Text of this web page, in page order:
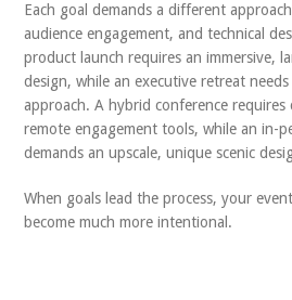
Each goal demands a different
audience engagement, and technical
product launch requires an immersive,
design, while an executive retreat
approach. A hybrid conference requires
remote engagement tools, while an in-
demands an upscale, unique scenic
When goals lead the process, your
become much more intentional.